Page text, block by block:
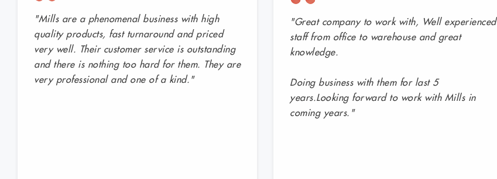
"Mills are a phenomenal business with high
quality products, fast turnaround and priced
very well. Their customer service is outstanding
and there is nothing too hard for them. They are
very professional and one of a kind."
"Great company to work with, Well experienced
staff from office to warehouse and great
knowledge.
Doing business with them for last 5
years.Looking forward to work with Mills in
coming years."